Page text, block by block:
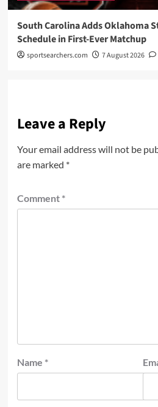
South Carolina Adds Oklahoma
Schedule in First-Ever Matchup
sportsearchers.com 7 August 2026
Leave a Reply
Your email address will not be
are marked *
Comment *
Name *